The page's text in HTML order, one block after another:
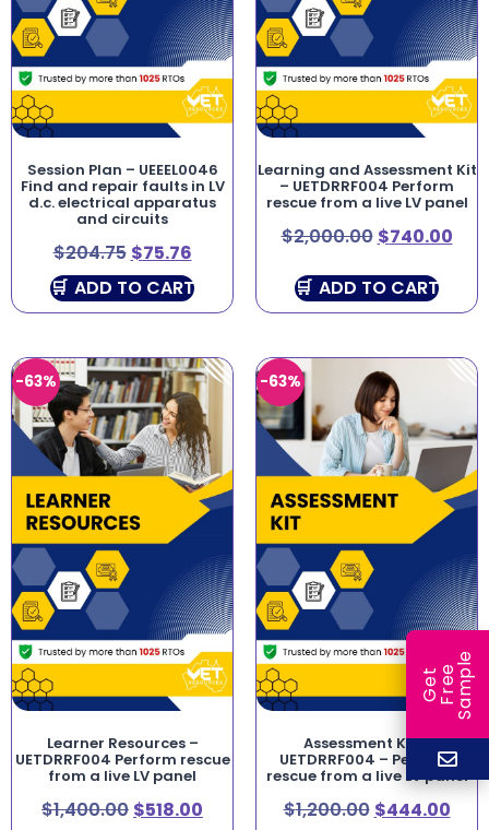
Session Plan – UEEEL0046
Find and repair faults in LV
d.c. electrical apparatus
and circuits
$204.75 $75.76
ADD TO CART
Learning and Assessment Kit
– UETDRRF004 Perform
rescue from a live LV panel
$2,000.00 $740.00
ADD TO CART
-63%
Learner Resources –
UETDRRF004 Perform rescue
from a live LV panel
$1,400.00 $518.00
-63%
Assessment Kit –
UETDRRF004 – Perform
rescue from a live LV panel
$1,200.00 $444.00
G
e
t
F
r
ee
S
a
m
ple